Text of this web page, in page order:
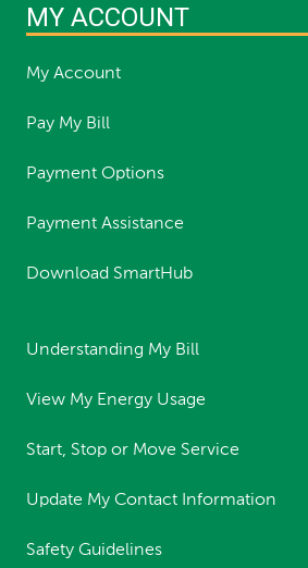
MY ACCOUNT
My Account
Pay My Bill
Payment Options
Payment Assistance
Download SmartHub
Understanding My Bill
View My Energy Usage
Start, Stop or Move Service
Update My Contact Information
Safety Guidelines